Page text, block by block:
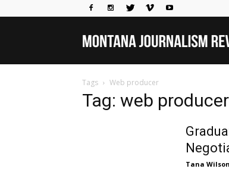
Tags Web producer
Tag: web producer
Tana Wilson